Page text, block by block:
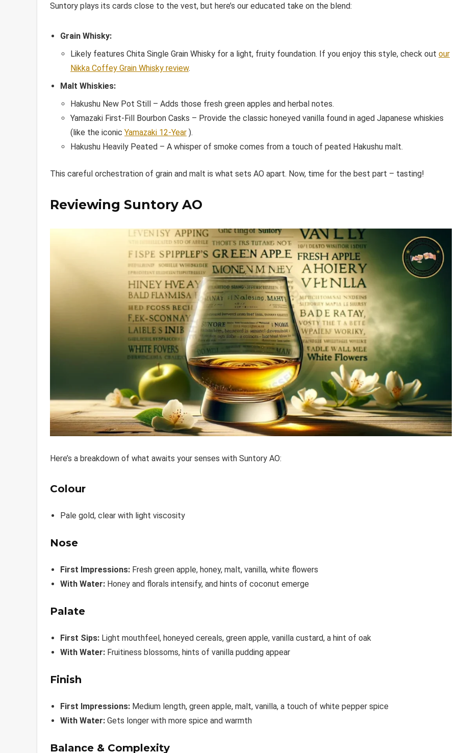
Suntory plays its cards close to the vest, but here’s our educated take on the blend:
Grain Whisky:
Likely features Chita Single Grain Whisky for a light, fruity foundation. If you enjoy this style, check out our
Nikka Coffey Grain Whisky review.
Malt Whiskies:
Hakushu New Pot Still – Adds those fresh green apples and herbal notes.
Yamazaki First-Fill Bourbon Casks – Provide the classic honeyed vanilla found in aged Japanese whiskies
(like the iconic Yamazaki 12-Year ).
Hakushu Heavily Peated – A whisper of smoke comes from a touch of peated Hakushu malt.
This careful orchestration of grain and malt is what sets AO apart. Now, time for the best part – tasting!
Reviewing Suntory AO
Here’s a breakdown of what awaits your senses with Suntory AO:
Colour
Pale gold, clear with light viscosity
Nose
First Impressions: Fresh green apple, honey, malt, vanilla, white flowers
With Water: Honey and florals intensify, and hints of coconut emerge
Palate
First Sips: Light mouthfeel, honeyed cereals, green apple, vanilla custard, a hint of oak
With Water: Fruitiness blossoms, hints of vanilla pudding appear
Finish
First Impressions: Medium length, green apple, malt, vanilla, a touch of white pepper spice
With Water: Gets longer with more spice and warmth
Balance & Complexity